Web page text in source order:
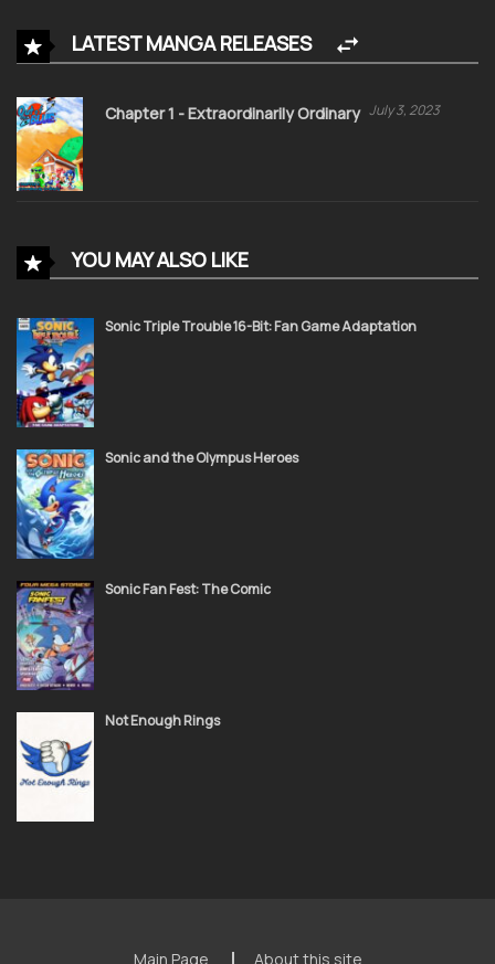
LATEST MANGA RELEASES
Chapter 1 - Extraordinarily Ordinary July 3, 2023
YOU MAY ALSO LIKE
Sonic Triple Trouble 16-Bit: Fan Game Adaptation
Sonic and the Olympus Heroes
Sonic Fan Fest: The Comic
Not Enough Rings
Main Page About this site